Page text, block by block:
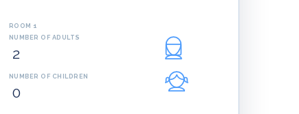
ROOM 1
NUMBER OF ADULTS
NUMBER OF CHILDREN